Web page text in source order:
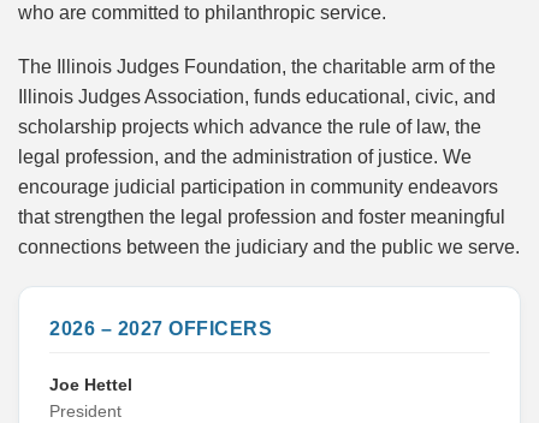
who are committed to philanthropic service.
The Illinois Judges Foundation, the charitable arm of the
Illinois Judges Association, funds educational, civic, and
scholarship projects which advance the rule of law, the
legal profession, and the administration of justice. We
encourage judicial participation in community endeavors
that strengthen the legal profession and foster meaningful
connections between the judiciary and the public we serve.
2026 – 2027 OFFICERS
Joe Hettel
President